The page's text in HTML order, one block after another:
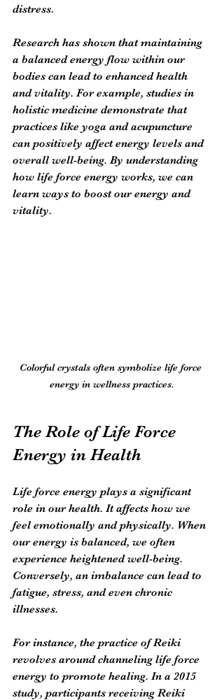
distress.
Research has shown that maintaining
a balanced energy flow within our
bodies can lead to enhanced health
and vitality. For example, studies in
holistic medicine demonstrate that
practices like yoga and acupuncture
can positively affect energy levels and
overall well-being. By understanding
how life force energy works, we can
learn ways to boost our energy and
vitality.
Colorful crystals often symbolize life force
energy in wellness practices.
The Role of Life Force
Energy in Health
Life force energy plays a significant
role in our health. It affects how we
feel emotionally and physically. When
our energy is balanced, we often
experience heightened well-being.
Conversely, an imbalance can lead to
fatigue, stress, and even chronic
illnesses.
For instance, the practice of Reiki
revolves around channeling life force
energy to promote healing. In a 2015
study, participants receiving Reiki